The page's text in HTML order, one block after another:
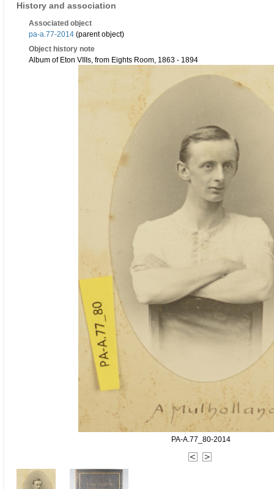
History and association
Associated object
pa-a.77-2014 (parent object)
Object history note
Album of Eton VIIIs, from Eights Room, 1863 - 1894
PA-A.77_80-2014